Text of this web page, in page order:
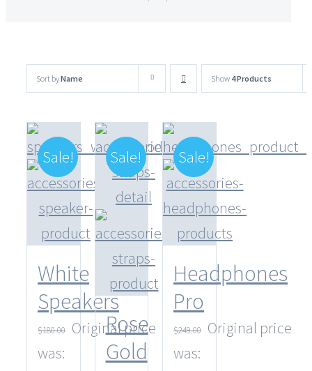
Sort byName Show 4 Products
Sale!
White
Speakers
$180.00 Original price
was:
Sale!
Rose
Gold
Sale!
Headphones
Pro
$249.00 Original price
was: